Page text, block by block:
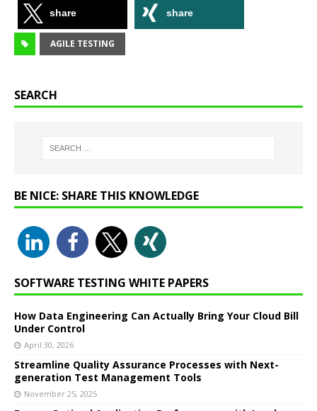
share share
AGILE TESTING
SEARCH
BE NICE: SHARE THIS KNOWLEDGE
SOFTWARE TESTING WHITE PAPERS
How Data Engineering Can Actually Bring Your Cloud Bill
Under Control
April 30, 2026
Streamline Quality Assurance Processes with Next-
generation Test Management Tools
November 25, 2025